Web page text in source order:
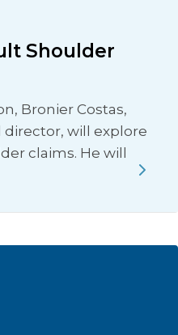
Shoulder
Bronier Costas,
director, will explore
claims. He will